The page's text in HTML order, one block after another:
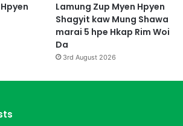
Lamung Zup Myen Hpyen
Shagyit kaw Mung Shawa
marai 5 hpe Hkap Rim Woi
Da
3rd August 2026